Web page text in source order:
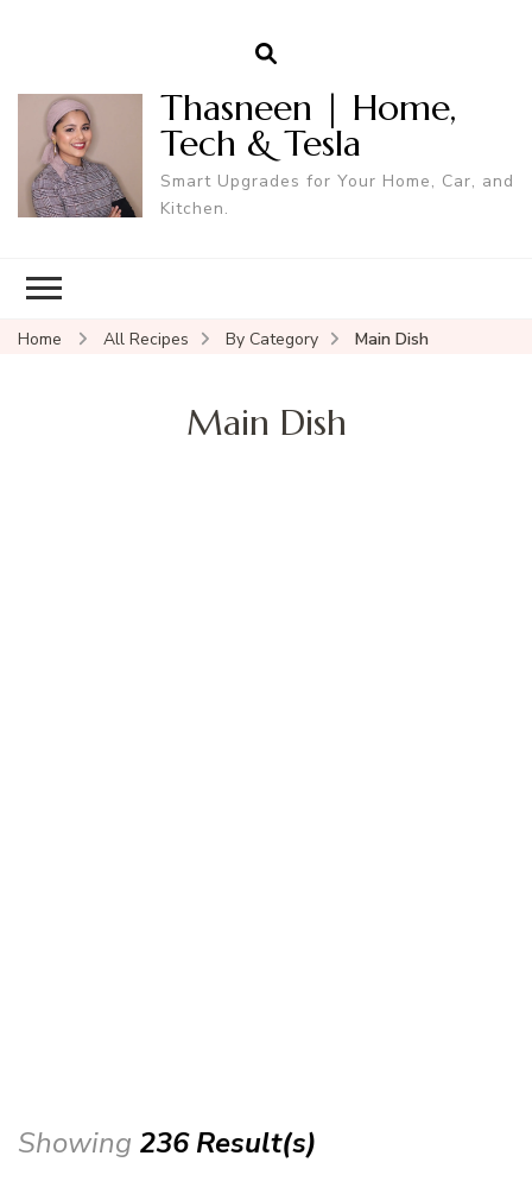
Thasneen | Home,
Tech & Tesla
Smart Upgrades for Your Home, Car, and
Kitchen.
Home All Recipes By Category Main Dish
Main Dish
Showing 236 Result(s)